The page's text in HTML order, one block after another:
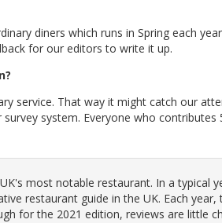
diners which runs in Spring each
for our editors to write it up.
service. That way it might catch our
system. Everyone who contributes
most notable restaurant. In a typical
restaurant guide in the UK. Each year,
for the 2021 edition, reviews are little